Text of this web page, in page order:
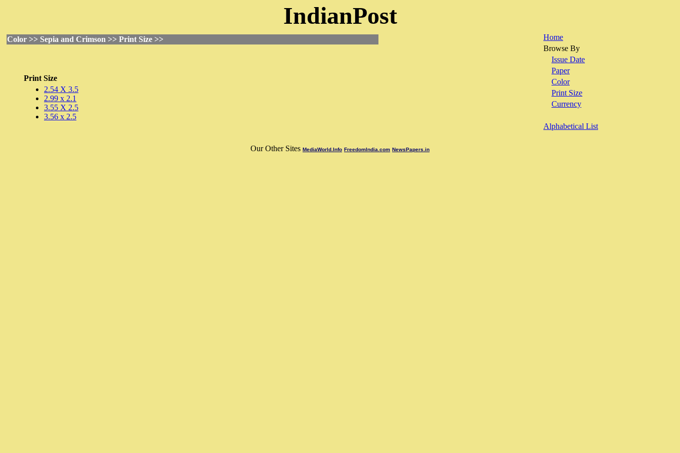
IndianPost
Color >> Sepia and Crimson >> Print Size >>
Print Size
2.54 X 3.5
2.99 x 2.1
3.55 X 2.5
3.56 x 2.5
Home
Browse By
Issue Date
Paper
Color
Print Size
Currency
Alphabetical List
Our Other Sites MediaWorld.Info FreedomIndia.com NewsPapers.in